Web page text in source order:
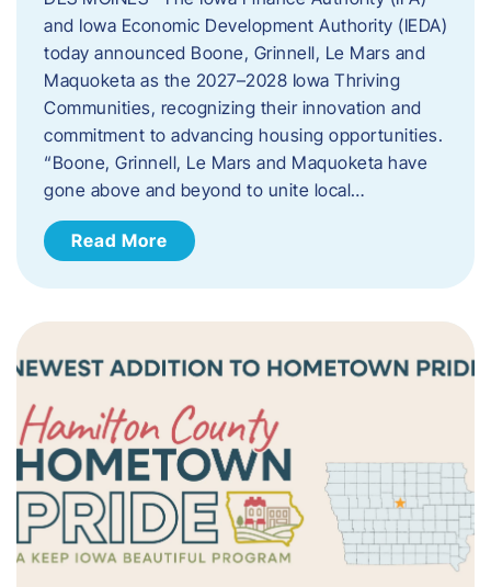
and Iowa Economic Development Authority (IEDA)
today announced Boone, Grinnell, Le Mars and
Maquoketa as the 2027–2028 Iowa Thriving
Communities, recognizing their innovation and
commitment to advancing housing opportunities.
“Boone, Grinnell, Le Mars and Maquoketa have
gone above and beyond to unite local…
Read More